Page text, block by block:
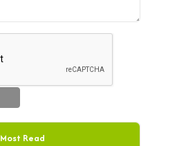
Most Read